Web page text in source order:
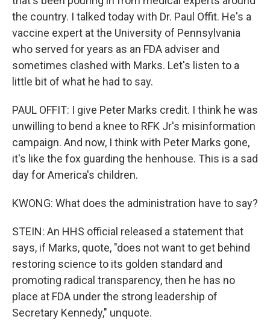
the country. I talked today with Dr. Paul Offit. He's a
vaccine expert at the University of Pennsylvania
who served for years as an FDA adviser and
sometimes clashed with Marks. Let's listen to a
little bit of what he had to say.
PAUL OFFIT: I give Peter Marks credit. I think he was
unwilling to bend a knee to RFK Jr's misinformation
campaign. And now, I think with Peter Marks gone,
it's like the fox guarding the henhouse. This is a sad
day for America's children.
KWONG: What does the administration have to say?
STEIN: An HHS official released a statement that
says, if Marks, quote, "does not want to get behind
restoring science to its golden standard and
promoting radical transparency, then he has no
place at FDA under the strong leadership of
Secretary Kennedy," unquote.